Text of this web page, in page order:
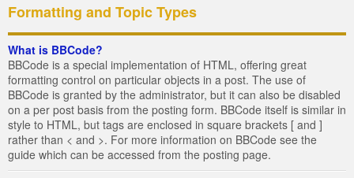
Formatting and Topic Types
What is BBCode?
BBCode is a special implementation of HTML, offering great
formatting control on particular objects in a post. The use of
BBCode is granted by the administrator, but it can also be disabled
on a per post basis from the posting form. BBCode itself is similar in
style to HTML, but tags are enclosed in square brackets [ and ]
rather than < and >. For more information on BBCode see the
guide which can be accessed from the posting page.